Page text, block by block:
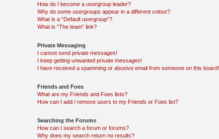
How do I become a usergroup leader?
Why do some usergroups appear in a different colour?
What is a “Default usergroup”?
What is “The team” link?
Private Messaging
I cannot send private messages!
I keep getting unwanted private messages!
I have received a spamming or abusive email from someone on this board!
Friends and Foes
What are my Friends and Foes lists?
How can I add / remove users to my Friends or Foes list?
Searching the Forums
How can I search a forum or forums?
Why does my search return no results?